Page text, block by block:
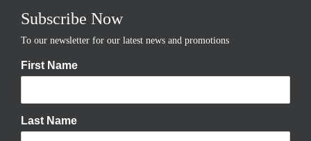
Subscribe Now
To our newsletter for our latest news and promotions
First Name
Last Name